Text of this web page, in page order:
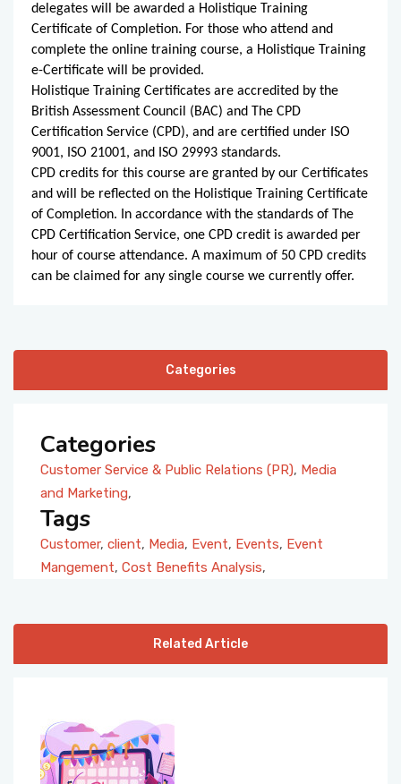
delegates will be awarded a Holistique Training
Certificate of Completion. For those who attend and
complete the online training course, a Holistique Training
e-Certificate will be provided.
Holistique Training Certificates are accredited by the
British Assessment Council (BAC) and The CPD
Certification Service (CPD), and are certified under ISO
9001, ISO 21001, and ISO 29993 standards.
CPD credits for this course are granted by our Certificates
and will be reflected on the Holistique Training Certificate
of Completion. In accordance with the standards of The
CPD Certification Service, one CPD credit is awarded per
hour of course attendance. A maximum of 50 CPD credits
can be claimed for any single course we currently offer.
Categories
Categories
Customer Service & Public Relations (PR), Media
and Marketing,
Tags
Customer, client, Media, Event, Events, Event
Mangement, Cost Benefits Analysis,
Related Article